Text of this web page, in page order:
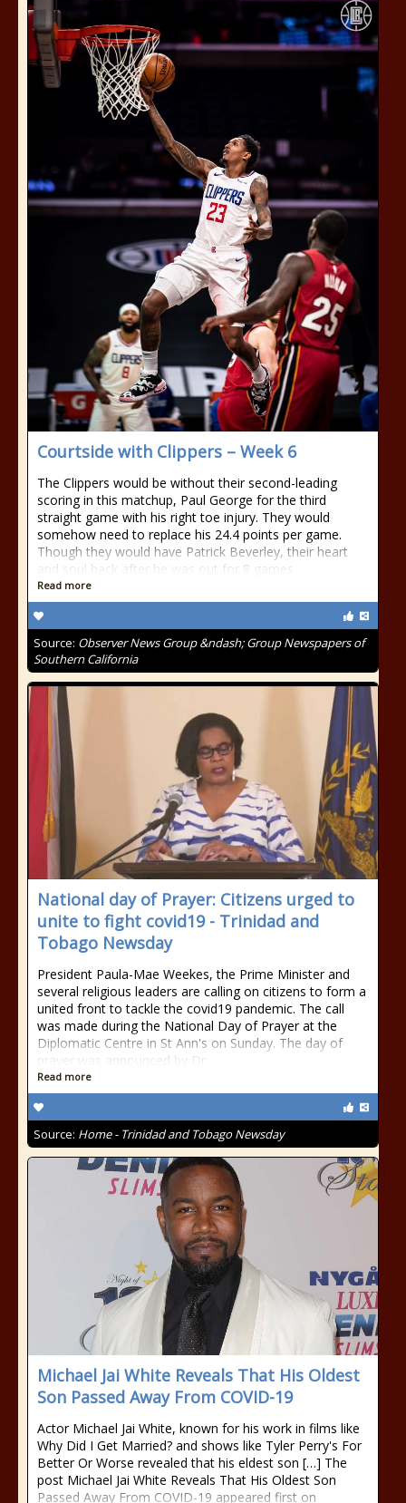
Courtside with Clippers – Week 6
The Clippers would be without their second-leading
scoring in this matchup, Paul George for the third
straight game with his right toe injury. They would
somehow need to replace his 24.4 points per game.
Though they would have Patrick Beverley, their heart
and soul back after he was out for 8 games
Read more
Source: Observer News Group &ndash; Group Newspapers of
Southern California
National day of Prayer: Citizens urged to
unite to fight covid19 - Trinidad and
Tobago Newsday
President Paula-Mae Weekes, the Prime Minister and
several religious leaders are calling on citizens to form a
united front to tackle the covid19 pandemic. The call
was made during the National Day of Prayer at the
Diplomatic Centre in St Ann's on Sunday. The day of
prayer was announced by Dr
Read more
Source: Home - Trinidad and Tobago Newsday
Michael Jai White Reveals That His Oldest
Son Passed Away From COVID-19
Actor Michael Jai White, known for his work in films like
Why Did I Get Married? and shows like Tyler Perry's For
Better Or Worse revealed that his eldest son […] The
post Michael Jai White Reveals That His Oldest Son
Passed Away From COVID-19 appeared first on